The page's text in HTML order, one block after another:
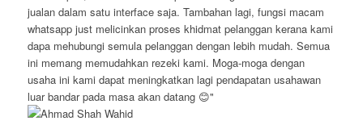
jualan dalam satu interface saja. Tambahan lagi, fungsi macam
whatsapp just melicinkan proses khidmat pelanggan kerana kami
dapa mehubungi semula pelanggan dengan lebih mudah. Semua
ini memang memudahkan rezeki kami. Moga-moga dengan
usaha ini kami dapat meningkatkan lagi pendapatan usahawan
luar bandar pada masa akan datang 😊"